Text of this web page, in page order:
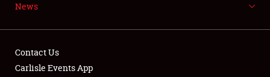
News
Contact Us
Carlisle Events App